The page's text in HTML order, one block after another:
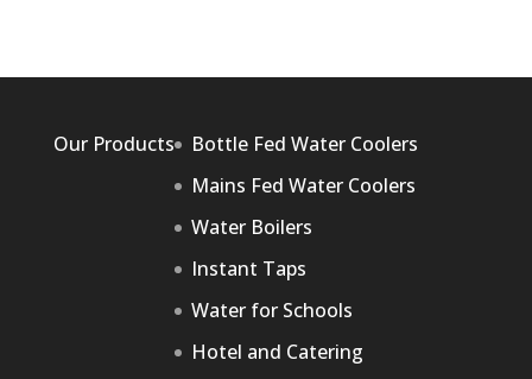
Our Products
Bottle Fed Water Coolers
Mains Fed Water Coolers
Water Boilers
Instant Taps
Water for Schools
Hotel and Catering